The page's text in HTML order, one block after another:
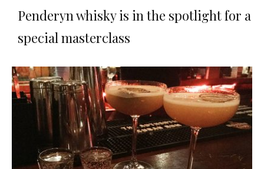
Penderyn whisky is in the spotlight for a
special masterclass